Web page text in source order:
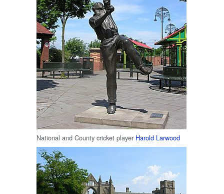
National and County cricket player Harold Larwood